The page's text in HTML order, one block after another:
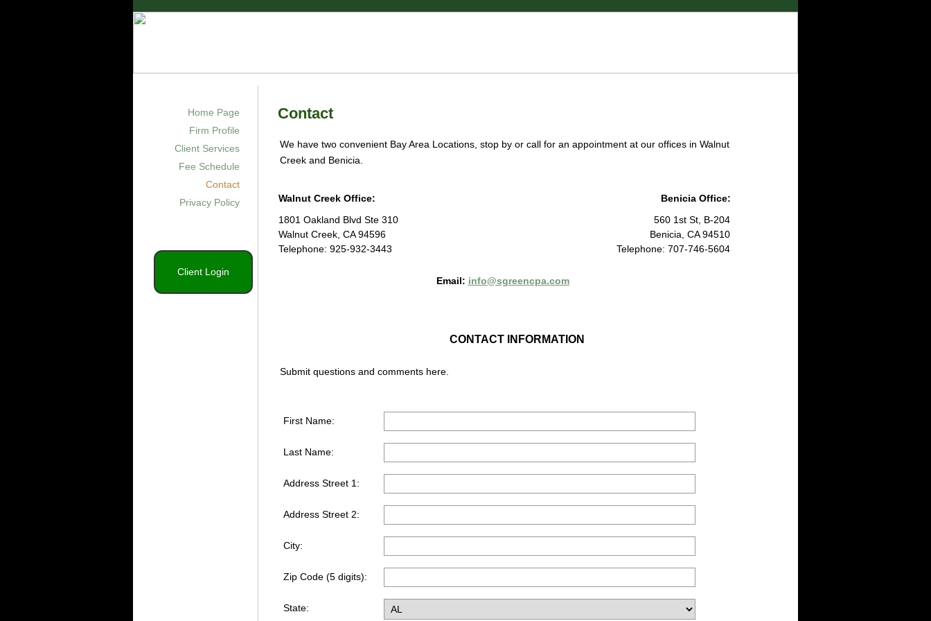
Home Page
Firm Profile
Client Services
Fee Schedule
Contact
Privacy Policy
Client Login
560 1st St, B-204
Benicia, CA 94510​
Telephone: 707-746-5604
Benicia Office:
We have two convenient Bay Area Locations, stop by or call for an appointment at our offices in Walnut
Creek and Benicia.
State:
Zip Code (5 digits):
City:
Address Street 2:
Address Street 1:
Last Name:
First Name:
CONTACT INFORMATION
Submit questions and comments here. ​
Email: info@sgreencpa.com
1801 Oakland Blvd Ste 310
Walnut Creek, CA 94596
Telephone: 925-932-3443
Walnut Creek Office:
Contact